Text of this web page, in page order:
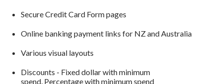
Secure Credit Card Form pages
Online banking payment links for NZ and Australia
Various visual layouts
Discounts - Fixed dollar with minimum
spend, Percentage with minimum spend